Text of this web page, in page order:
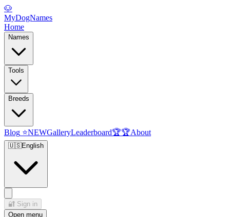
🐶
MyDogNames
Home
Names
Tools
Breeds
Blog ⭐NEWGalleryLeaderboard🏆🏆About
🇺🇸English
🔐 Sign in
Open menu